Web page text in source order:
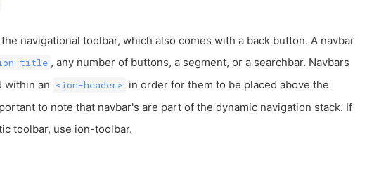
navigational toolbar, which also comes with a back button. A navbar
title , any number of buttons, a segment, or a searchbar. Navbars
within an <ion-header> in order for them to be placed above the
to note that navbar's are part of the dynamic navigation stack. If
toolbar, use ion-toolbar.